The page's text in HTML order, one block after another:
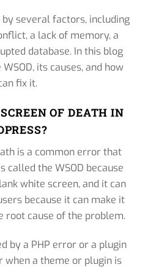
by several factors, including
a lack of memory, a
database. In this blog
its causes, and how
fix it.
OF DEATH IN
is a common error that
called the WSOD because
white screen, and it can
because it can make it
cause of the problem.
by a PHP error or a plugin
when a theme or plugin is